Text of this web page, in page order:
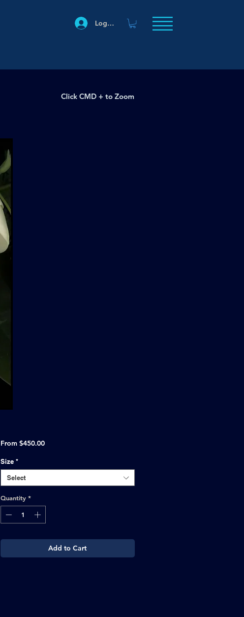
Log In
From $450.00Sale
Size *
Select
Quantity *
Add to Cart
Click CMD + to Zoom